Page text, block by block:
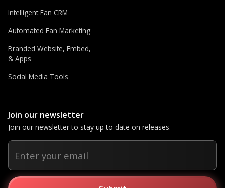
Intelligent Fan CRM
Automated Fan Marketing
Branded Website, Embed,
& Apps
Social Media Tools
Join our newsletter
Join our newsletter to stay up to date on releases.